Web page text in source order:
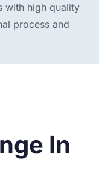
with high quality
process and
In